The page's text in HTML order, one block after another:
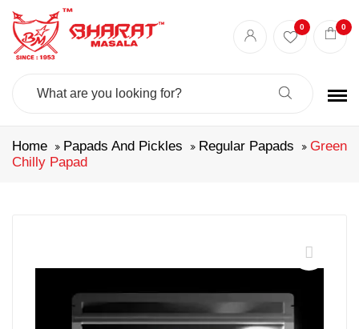
Search
0 0
Home Papads And Pickles Regular Papads
Green
Chilly Papad